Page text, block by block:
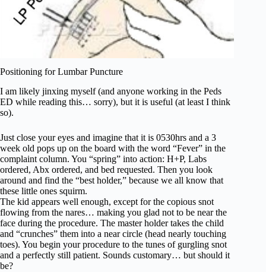
Positioning for Lumbar Puncture
I am likely jinxing myself (and anyone working in the Peds
ED while reading this… sorry), but it is useful (at least I think
so).
Just close your eyes and imagine that it is 0530hrs and a 3
week old pops up on the board with the word “Fever” in the
complaint column. You “spring” into action: H+P, Labs
ordered, Abx ordered, and bed requested. Then you look
around and find the “best holder,” because we all know that
these little ones squirm.
The kid appears well enough, except for the copious snot
flowing from the nares… making you glad not to be near the
face during the procedure. The master holder takes the child
and “crunches” them into a near circle (head nearly touching
toes). You begin your procedure to the tunes of gurgling snot
and a perfectly still patient. Sounds customary… but should it
be?